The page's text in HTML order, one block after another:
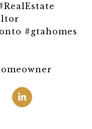
#gtahomes